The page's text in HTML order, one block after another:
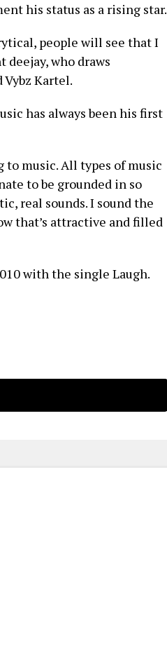
his status as a rising star.
people will see that I
who draws
Kartel.
has always been his first
to music. All types of music
to be grounded in so
real sounds. I sound the
that’s attractive and filled
with the single Laugh.